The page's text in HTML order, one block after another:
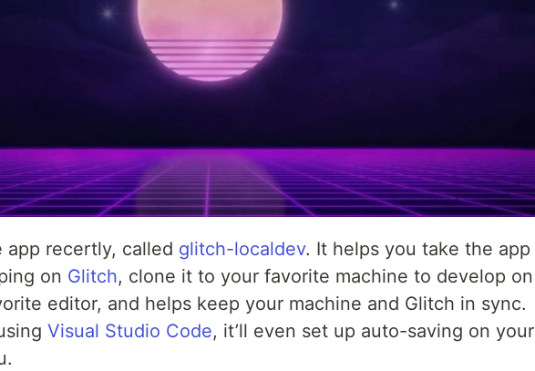
app recertly, called glitch-localdev. It helps you take the app
on Glitch, clone it to your favorite machine to develop on
editor, and helps keep your machine and Glitch in sync.
Visual Studio Code, it’ll even set up auto-saving on your